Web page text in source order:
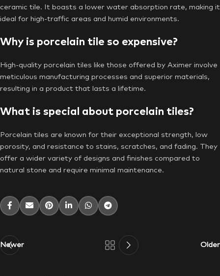
ceramic tile. It boasts a lower water absorption rate, making it
ideal for high-traffic areas and humid environments.
Why is porcelain tile so expensive?
High-quality porcelain tiles like those offered by Aximer involve
meticulous manufacturing processes and superior materials,
resulting in a product that lasts a lifetime.
What is special about porcelain tiles?
Porcelain tiles are known for their exceptional strength, low
porosity, and resistance to stains, scratches, and fading. They
offer a wider variety of designs and finishes compared to
natural stone and require minimal maintenance.
Newer Older